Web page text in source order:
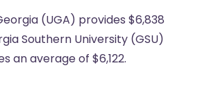
(UGA) provides $6,838
Southern University (GSU)
an average of $6,122.